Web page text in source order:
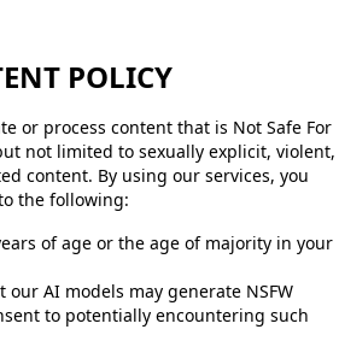
POLICY
or process content that is Not Safe For
not limited to sexually explicit, violent,
content. By using our services, you
the following:
of age or the age of majority in your
AI models may generate NSFW
to potentially encountering such